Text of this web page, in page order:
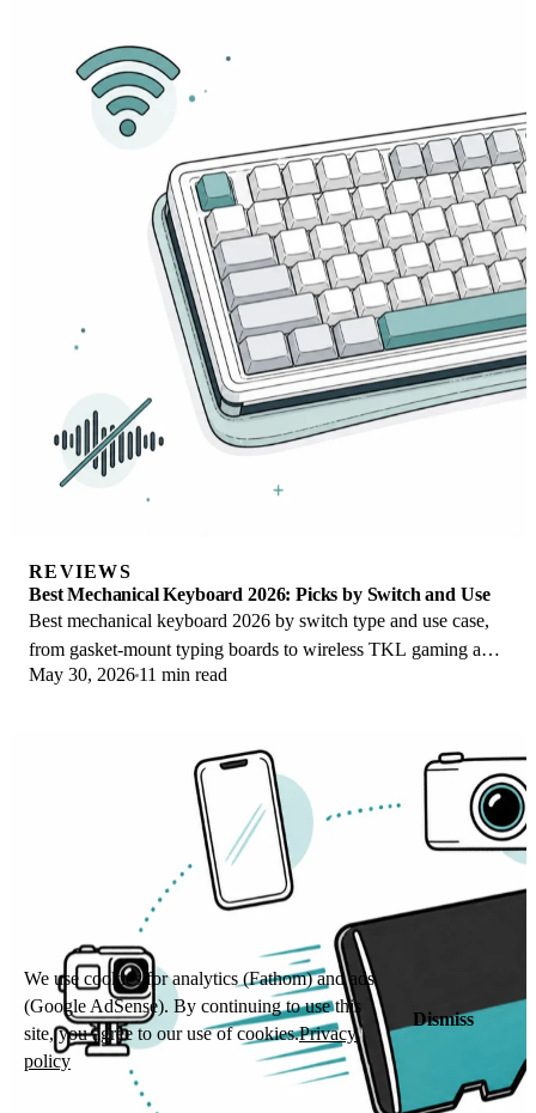
REVIEWS
Best Mechanical Keyboard 2026: Picks by Switch and Use
Best mechanical keyboard 2026 by switch type and use case,
from gasket-mount typing boards to wireless TKL gaming and
quiet office picks for work.
May 30, 2026 11 min read
We use cookies for analytics (Fathom) and ads
(Google AdSense). By continuing to use this
site, you agree to our use of cookies.Privacy
policy
Dismiss